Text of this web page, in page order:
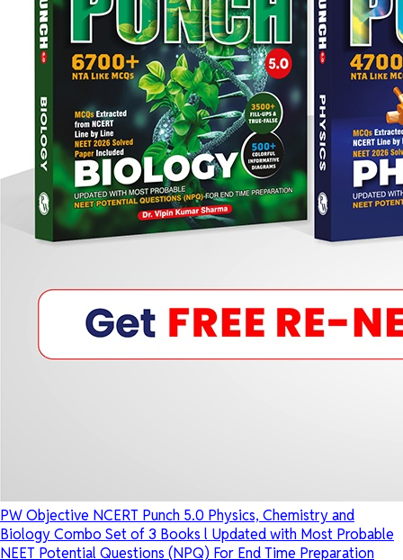
PW Objective NCERT Punch 5.0 Physics, Chemistry and
Biology Combo Set of 3 Books l Updated with Most Probable
NEET Potential Questions (NPQ) For End Time Preparation